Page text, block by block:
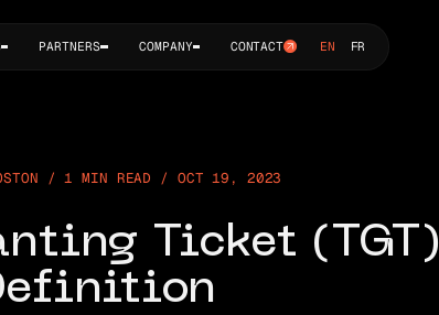
PARTNERS COMPANY CONTACT EN FR
/ 1 MIN READ / OCT 19, 2023
Ticket (TGT)